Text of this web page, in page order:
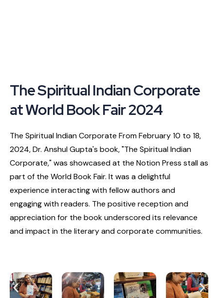
The Spiritual Indian Corporate
at World Book Fair 2024
The Spiritual Indian Corporate From February 10 to 18,
2024, Dr. Anshul Gupta's book, "The Spiritual Indian
Corporate," was showcased at the Notion Press stall as
part of the World Book Fair. It was a delightful
experience interacting with fellow authors and
engaging with readers. The positive reception and
appreciation for the book underscored its relevance
and impact in the literary and corporate communities.